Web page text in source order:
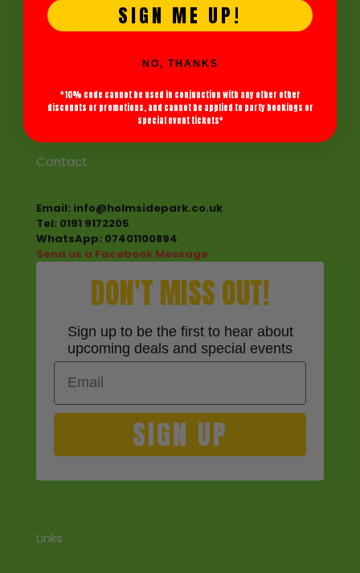
Based on 886 reviews
review us on
See All Reviews
Contact
Email: info@holmsidepark.co.uk
Tel: 0191 9172205
WhatsApp: 07401100894
Send us a Facebook Message
DON'T MISS OUT!
Sign up to be the first to hear about
upcoming deals and special events
Email
SIGN UP
Links
SIGN ME UP!
NO, THANKS
*10% code cannot be used in conjunction with any other other
discounts or promotions, and cannot be applied to party bookings or
special event tickets*